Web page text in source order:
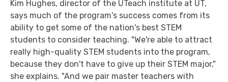
Kim Hughes, director of the UTeach institute at UT,
says much of the program's success comes from its
ability to get some of the nation's best STEM
students to consider teaching. "We're able to attract
really high-quality STEM students into the program,
because they don't have to give up their STEM major,"
she explains. "And we pair master teachers with